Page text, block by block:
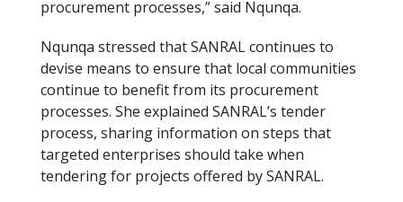
procurement processes,” said Nqunqa.
Nqunqa stressed that SANRAL continues to
devise means to ensure that local communities
continue to benefit from its procurement
processes. She explained SANRAL’s tender
process, sharing information on steps that
targeted enterprises should take when
tendering for projects offered by SANRAL.